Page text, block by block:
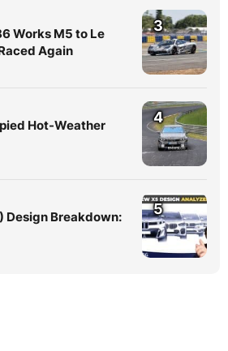
Works M5 to Le
Again
3
Hot-Weather
4
Design Breakdown:
5